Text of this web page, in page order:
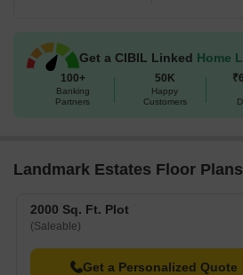
Get a CIBIL Linked Home
100+
Banking
Partners
50K
Happy
Customers
Landmark Estates Floor Plans
2000 Sq. Ft. Plot
(Saleable)
Get a Personalized Quote